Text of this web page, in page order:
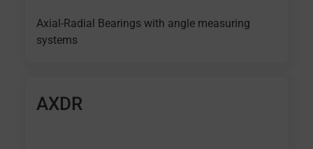
Axial-Radial Bearings with angle measuring
systems
AXDR